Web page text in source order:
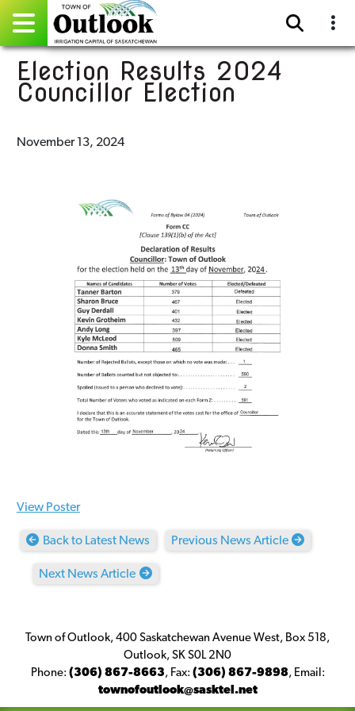
Pay Online
Gallery
Sitemap
Contact
Facebook
Election Results 2024
Councillor Election
November 13, 2024
View Poster
Back to Latest News Previous News Article
Next News Article
Town of Outlook, 400 Saskatchewan Avenue West, Box 518,
Outlook, SK S0L 2N0
Phone: (306) 867-8663, Fax: (306) 867-9898, Email:
townofoutlook@sasktel.net